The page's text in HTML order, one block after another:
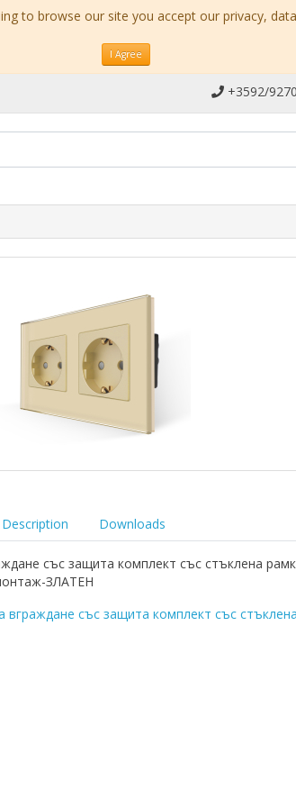
to browse our site you accept our privacy,
I Agree
+3592/
Downloads
със защита комплект със стъклена
ЗЛАТЕН
вграждане със защита комплект със